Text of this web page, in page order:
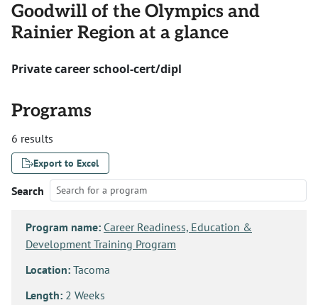
Goodwill of the Olympics and
Rainier Region at a glance
Private career school-cert/dipl
Programs
6 results
Export to Excel
Search
Program name: Career Readiness, Education &
Development Training Program
Location: Tacoma
Length: 2 Weeks